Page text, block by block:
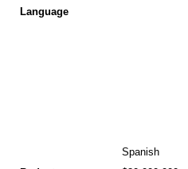
Language
Spanish